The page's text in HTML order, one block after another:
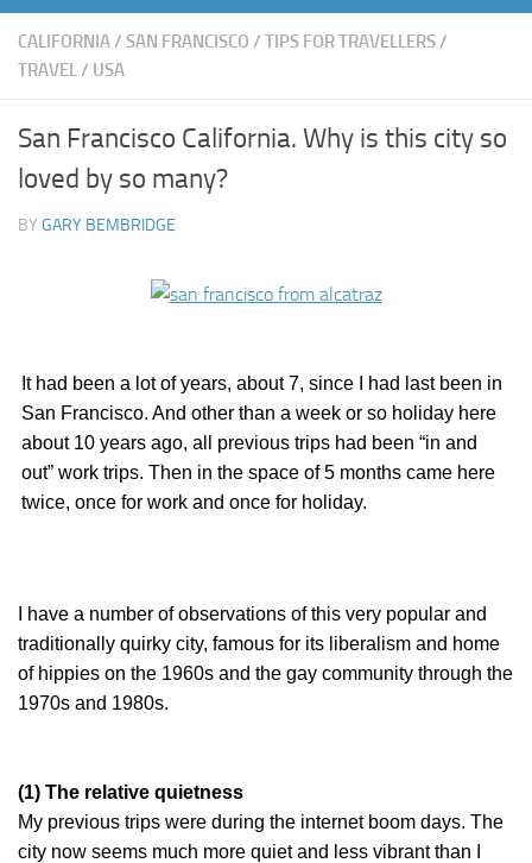
CALIFORNIA/ SAN FRANCISCO / TIPS FOR TRAVELLERS/
TRAVEL/ USA
San Francisco California. Why is this city so
loved by so many?
BY GARY BEMBRIDGE
It had been a lot of years, about 7, since I had last been in
San Francisco. And other than a week or so holiday here
about 10 years ago, all previous trips had been “in and
out” work trips. Then in the space of 5 months came here
twice, once for work and once for holiday.
I have a number of observations of this very popular and
traditionally quirky city, famous for its liberalism and home
of hippies on the 1960s and the gay community through the
1970s and 1980s.
(1) The relative quietness
My previous trips were during the internet boom days. The
city now seems much more quiet and less vibrant than I